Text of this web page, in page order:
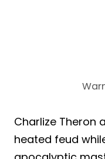
Charlize Theron
heated feud